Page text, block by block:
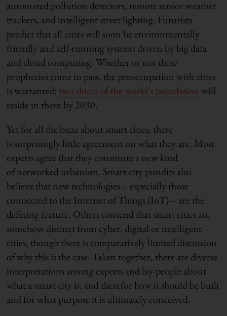
automated pollution detectors, remote sensor weather
trackers, and intelligent street lighting. Futurists
predict that all cities will soon be environmentally
friendly and self-running systems driven by big data
and cloud computing. Whether or not these
prophecies come to pass, the preoccupation with cities
is warranted: two thirds of the world’s population will
reside in them by 2030.
Yet for all the buzz about smart cities, there
is surprisingly little agreement on what they are. Most
experts agree that they constitute a new kind
of networked urbanism. Smart-city pundits also
believe that new technologies – especially those
connected to the Internet of Things (IoT) – are the
defining feature. Others contend that smart cities are
somehow distinct from cyber, digital or intelligent
cities, though there is comparatively limited discussion
of why this is the case. Taken together, there are diverse
interpretations among experts and lay-people about
what a smart city is, and therefor how it should be built
and for what purpose it is ultimately conceived.